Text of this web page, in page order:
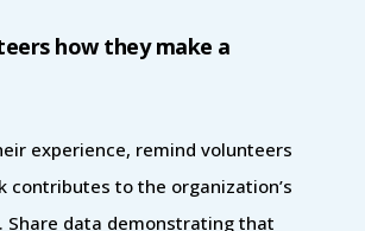
how they make a
experience, remind volunteers
contributes to the organization’s
Share data demonstrating that